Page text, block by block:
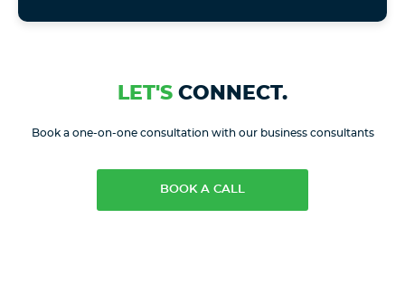
LET'S CONNECT.
BOOK A CALL
Book a one-on-one consultation with our business consultants